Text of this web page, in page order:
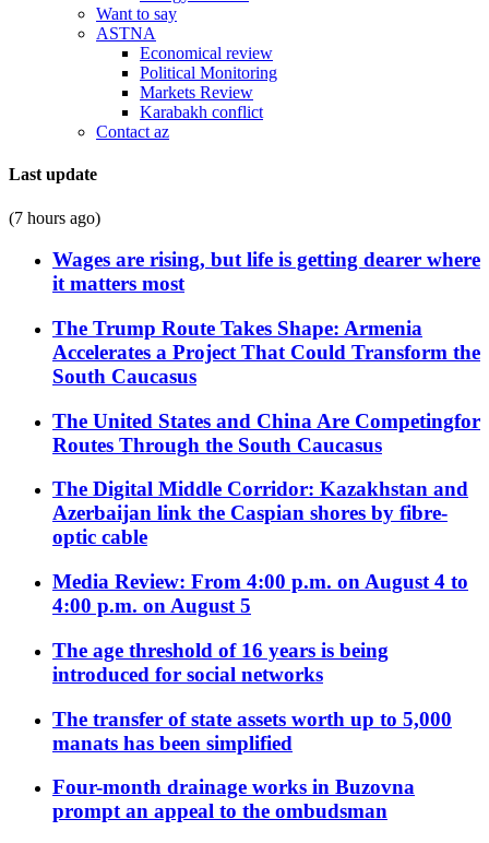
Want to say
ASTNA
Economical review
Political Monitoring
Markets Review
Karabakh conflict
Contact az
Last update
(7 hours ago)
Wages are rising, but life is getting dearer where
it matters most
The Trump Route Takes Shape: Armenia
Accelerates a Project That Could Transform the
South Caucasus
The United States and China Are Competingfor
Routes Through the South Caucasus
The Digital Middle Corridor: Kazakhstan and
Azerbaijan link the Caspian shores by fibre-
optic cable
Media Review: From 4:00 p.m. on August 4 to
4:00 p.m. on August 5
The age threshold of 16 years is being
introduced for social networks
The transfer of state assets worth up to 5,000
manats has been simplified
Four-month drainage works in Buzovna
prompt an appeal to the ombudsman